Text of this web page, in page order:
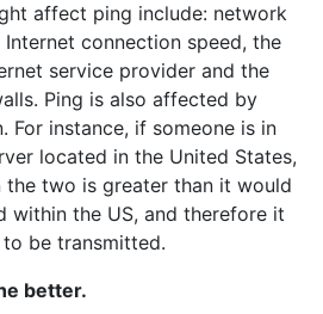
affect ping include: network
connection speed, the
service provider and the
Ping is also affected by
For instance, if someone is in
located in the United States,
the two is greater than it would
within the US, and therefore it
be transmitted.
better.